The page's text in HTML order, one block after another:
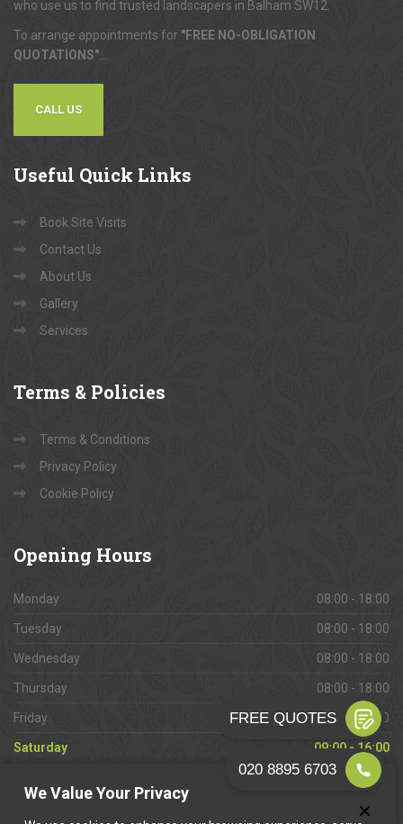
We Value Your Privacy
who use us to find trusted landscapers in Balham SW12.
To arrange appointments for "FREE NO-OBLIGATION
QUOTATIONS"
CALL US
Useful Quick Links
Book Site Visits
Contact Us
About Us
Gallery
Services
Terms & Policies
Terms & Conditions
Privacy Policy
Cookie Policy
Opening Hours
Monday 08:00 - 18:00
Tuesday 08:00 - 18:00
Wednesday 08:00 - 18:00
Thursday 08:00 - 18:00
Friday 08:00 - 18:00
Saturday 09:00 - 16:00
Closed